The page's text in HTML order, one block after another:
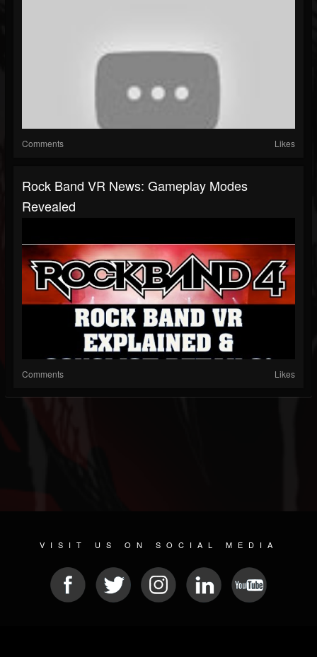
Comments Likes
Rock Band VR News: Gameplay Modes
Revealed
Comments Likes
VISIT US ON SOCIAL MEDIA